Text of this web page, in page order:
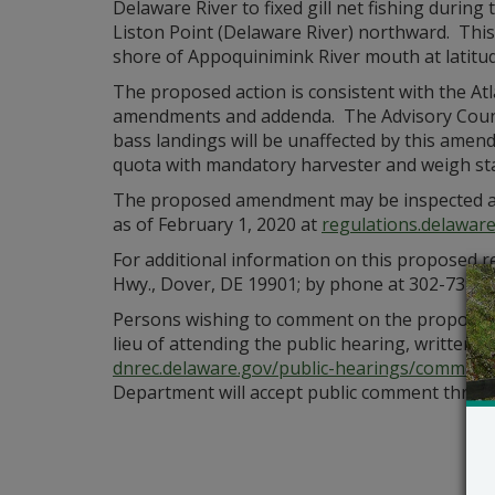
Delaware River to fixed gill net fishing
Liston Point (Delaware River) northward.
shore of Appoquinimink River mouth at
The proposed action is consistent with the
amendments and addenda. The Advisory
bass landings will be unaffected by this
quota with mandatory harvester and weigh
The proposed amendment may be inspected
as of February 1, 2020 at
For additional information on this proposed
Hwy., Dover, DE 19901; by phone at 302-
Persons wishing to comment on the
lieu of attending the public hearing, written
dnrec.delaware.gov/public-hearings/
Department will accept public comment